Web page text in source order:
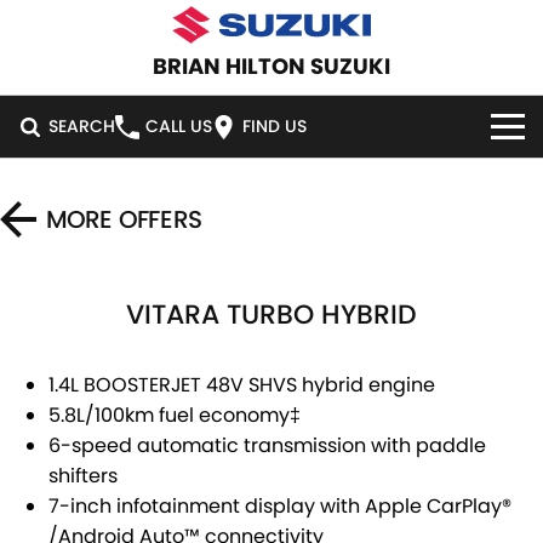
BRIAN HILTON SUZUKI
SEARCH CALL US FIND US
SWIFT HYBRID SWIFT SPORT
VITARA HYBRID
E-VITARA
JIMNY RHINO
OUR STOCK
DEMO CARS
USED CARS
SPECIAL OFFERS
NATIONAL OFFERS
LOCAL OFFERS
SERVICE
SERVICE
PARTS
MORE OFFERS
VITARA TURBO HYBRID
1.4L BOOSTERJET 48V SHVS hybrid engine
5.8L/100km fuel economy‡
6-speed automatic transmission with paddle
shifters
7-inch infotainment display with Apple CarPlay®
/Android Auto™ connectivity